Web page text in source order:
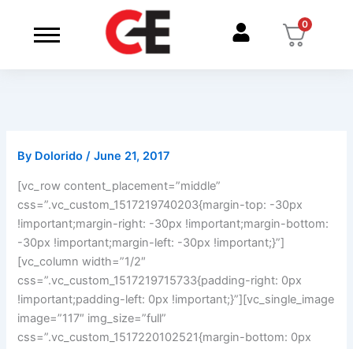
content
0
By Dolorido/June 21, 2017
[vc_row content_placement=”middle”
css=”.vc_custom_1517219740203{margin-top: -30px
!important;margin-right: -30px !important;margin-bottom:
-30px !important;margin-left: -30px !important;}”]
[vc_column width=”1/2″
css=”.vc_custom_1517219715733{padding-right: 0px
!important;padding-left: 0px !important;}”][vc_single_image
image=”117″ img_size=”full”
css=”.vc_custom_1517220102521{margin-bottom: 0px